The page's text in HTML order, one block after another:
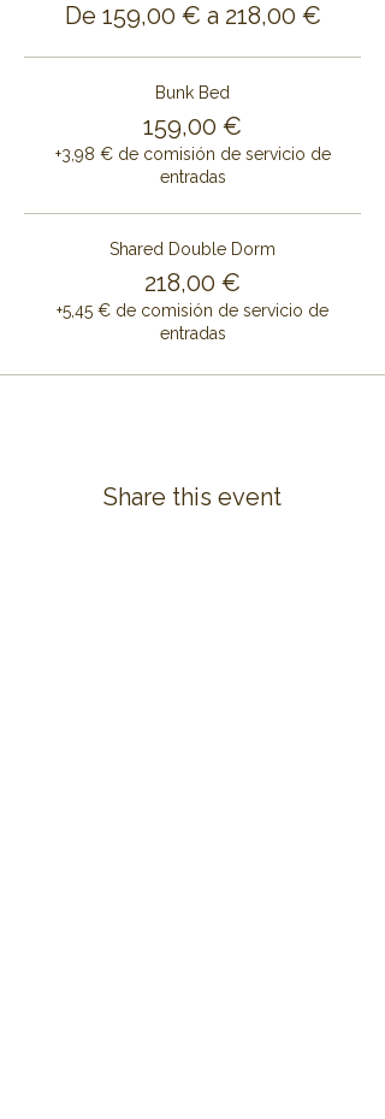
De 159,00 € a 218,00 €
Bunk Bed
159,00 €
+3,98 € de comisión de servicio de
entradas
Shared Double Dorm
218,00 €
+5,45 € de comisión de servicio de
entradas
Share this event